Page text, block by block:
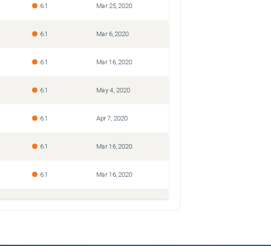
6.1 Mar 25, 2020
6.1 Mar 6, 2020
6.1 Mar 16, 2020
6.1 May 4, 2020
6.1 Apr 7, 2020
6.1 Mar 16, 2020
6.1 Mar 16, 2020